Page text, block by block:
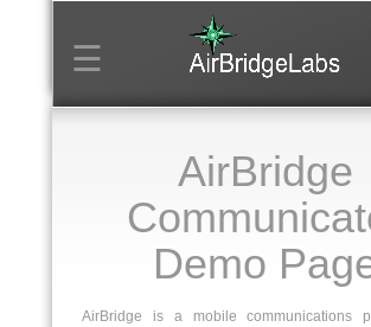
Home
☰
AirBridge
Demo
AirBridge is a mobile communications